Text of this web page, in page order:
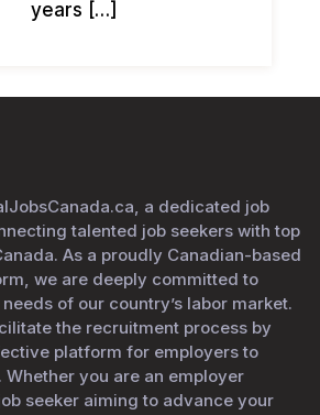
years […]
a dedicated job
talented job seekers with top
As a proudly Canadian-based
we are deeply committed to
of our country’s labor market.
the recruitment process by
platform for employers to
you are an employer
seeker aiming to advance your